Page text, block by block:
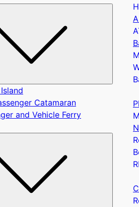
Catamaran
and Vehicle Ferry